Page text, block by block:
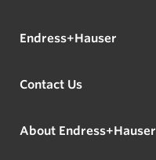
Endress+Hauser
Contact Us
About Endress+Hauser